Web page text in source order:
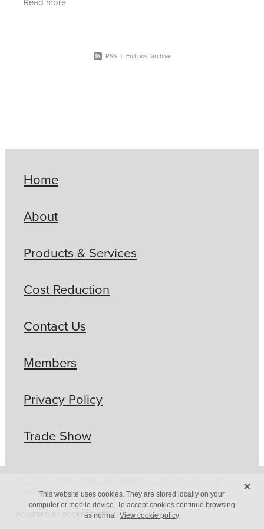
deliver safe,
RSS | Full post archive
Home
About
Products & Services
Cost Reduction
Contact Us
Members
Privacy Policy
Trade Show
Privacy Policy
POWERED BY ROCKETSPARK
This website uses cookies. They are stored locally on your
computer or mobile device. To accept cookies continue browsing
as normal.View cookie policy
X